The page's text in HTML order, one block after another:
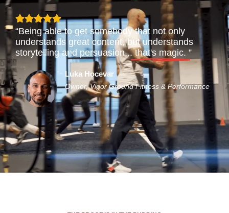
“Being able to get somebody that not only
understands great content, but understands
storytelling and persuasion...that's magic. ”
Luka Hocevar
Owner, Vigor Ground Fitness & Performance